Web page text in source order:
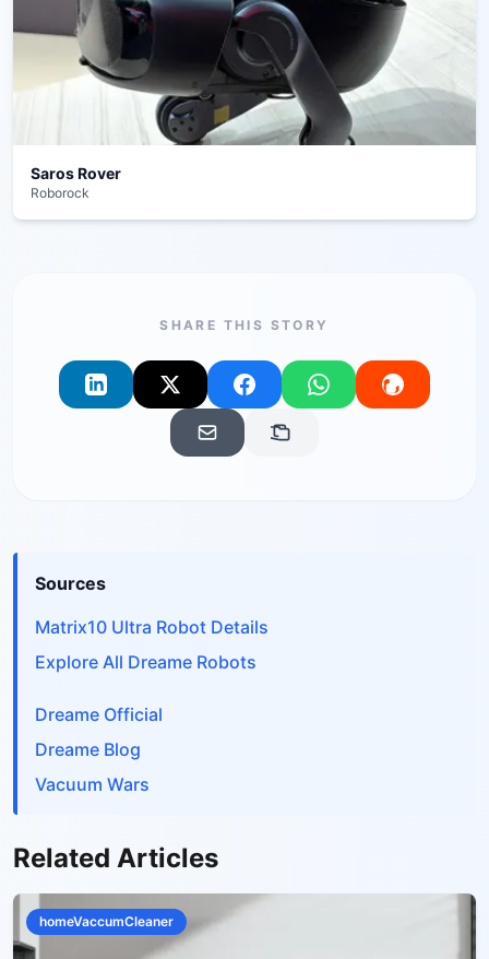
Saros Rover
Roborock
SHARE THIS STORY
Sources
Matrix10 Ultra Robot Details
Explore All Dreame Robots
Dreame Official
Dreame Blog
Vacuum Wars
Related Articles
homeVaccumCleaner